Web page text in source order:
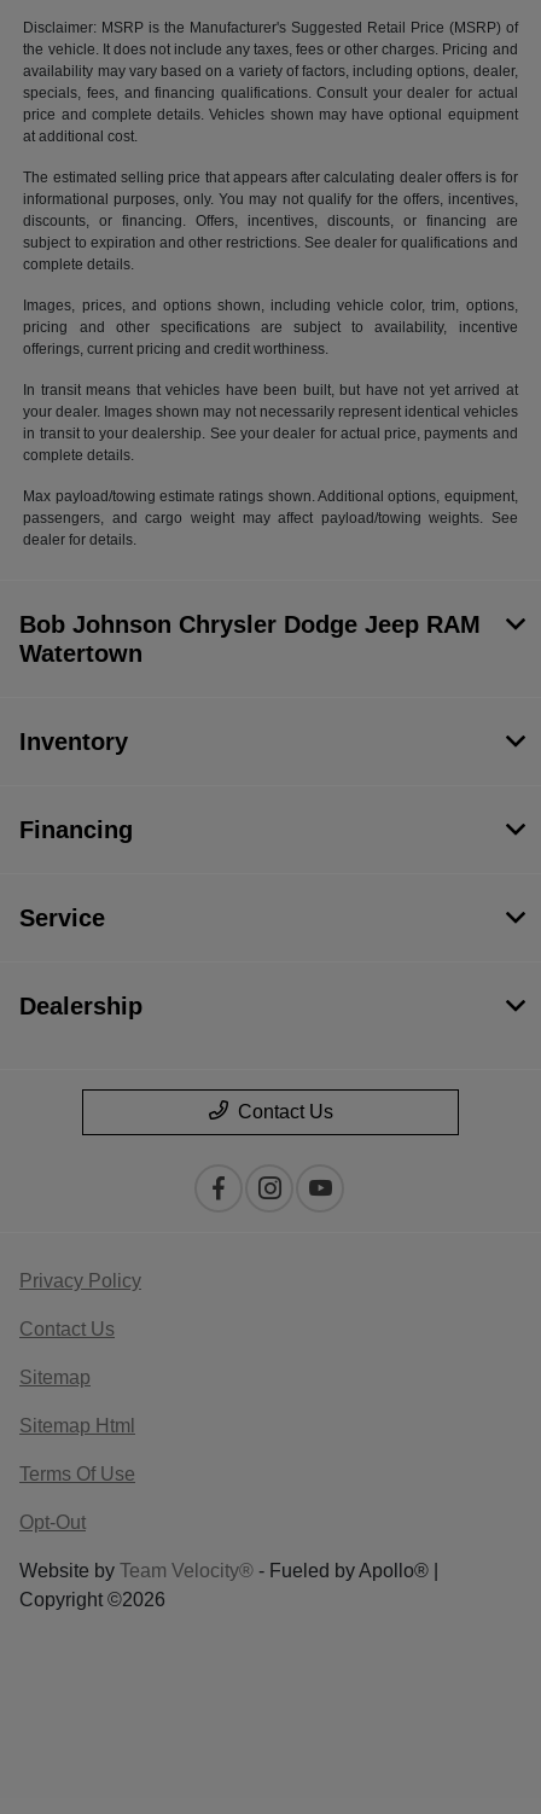
Disclaimer: MSRP is the Manufacturer's Suggested Retail Price (MSRP) of
the vehicle. It does not include any taxes, fees or other charges. Pricing and
availability may vary based on a variety of factors, including options, dealer,
specials, fees, and financing qualifications. Consult your dealer for actual
price and complete details. Vehicles shown may have optional equipment
at additional cost.
The estimated selling price that appears after calculating dealer offers is for
informational purposes, only. You may not qualify for the offers, incentives,
discounts, or financing. Offers, incentives, discounts, or financing are
subject to expiration and other restrictions. See dealer for qualifications and
complete details.
Images, prices, and options shown, including vehicle color, trim, options,
pricing and other specifications are subject to availability, incentive
offerings, current pricing and credit worthiness.
In transit means that vehicles have been built, but have not yet arrived at
your dealer. Images shown may not necessarily represent identical vehicles
in transit to your dealership. See your dealer for actual price, payments and
complete details.
Max payload/towing estimate ratings shown. Additional options, equipment,
passengers, and cargo weight may affect payload/towing weights. See
dealer for details.
Bob Johnson Chrysler Dodge Jeep RAM
Watertown
Inventory
Financing
Service
Dealership
Contact Us
Privacy Policy
Contact Us
Sitemap
Sitemap Html
Terms Of Use
Opt-Out
Website by Team Velocity® - Fueled by Apollo® |
Copyright ©2026